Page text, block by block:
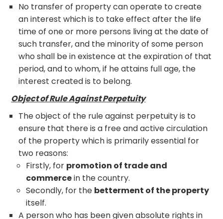
No transfer of property can operate to create
an interest which is to take effect after the life
time of one or more persons living at the date of
such transfer, and the minority of some person
who shall be in existence at the expiration of that
period, and to whom, if he attains full age, the
interest created is to belong.
Object of Rule Against Perpetuity
The object of the rule against perpetuity is to
ensure that there is a free and active circulation
of the property which is primarily essential for
two reasons:
Firstly, for promotion of trade and
commercein the country.
Secondly, for the betterment of the property
itself.
A person who has been given absolute rights in